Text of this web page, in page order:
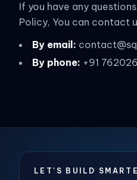
If you have any
Policy, You can contact
By email:
By phone: +91
LET'S BUILD